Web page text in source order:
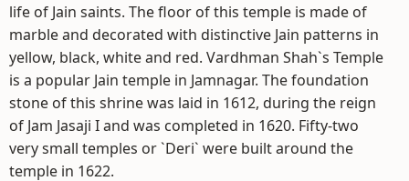
life of Jain saints. The floor of this temple is made of
marble and decorated with distinctive Jain patterns in
yellow, black, white and red. Vardhman Shah`s Temple
is a popular Jain temple in Jamnagar. The foundation
stone of this shrine was laid in 1612, during the reign
of Jam Jasaji I and was completed in 1620. Fifty-two
very small temples or `Deri` were built around the
temple in 1622.